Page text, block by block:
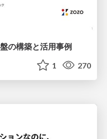
の構築と活用事例
1 270